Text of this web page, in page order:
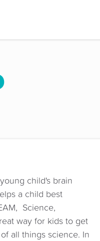
child's brain
a child best
Science,
way for kids to get
all things science. In